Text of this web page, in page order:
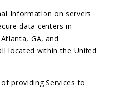
Information on servers
data centers in
GA, and
located within the United
providing Services to